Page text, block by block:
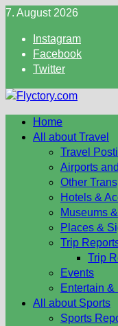
Skip
content
7. August 2026
Instagram
Facebook
Twitter
Home
All about Travel
Travel
Airports
Other
Hotels &
Museums
Places &
Trip
Trip
Events
Entertain &
All about Sports
Sports